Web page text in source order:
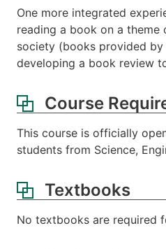
One more integrated
reading a book on a
society (books provided
developing a book review
Course
This course is officially
students from Science,
Textbooks
No textbooks are required